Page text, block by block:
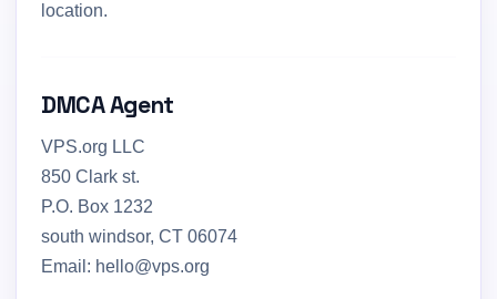
location.
DMCA Agent
VPS.org LLC
850 Clark st.
P.O. Box 1232
south windsor, CT 06074
Email: hello@vps.org